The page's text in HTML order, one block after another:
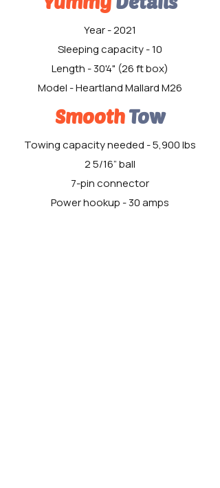
Year - 2021
Sleeping capacity - 10
Length - 30'4" (26 ft box)
Model - Heartland Mallard M26
SmoothTow
Towing capacity needed - 5,900 lbs
2 5/16” ball
7-pin connector
Power hookup - 30 amps